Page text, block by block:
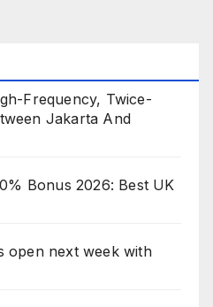
Frequency, Twice-
Jakarta And
Bonus 2026: Best UK
open next week with